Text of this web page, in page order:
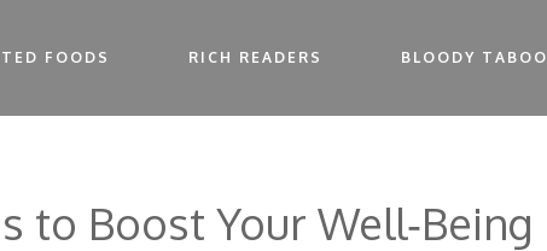
FOODS RICH READERS BLOODY TABOO
to Boost Your Well‑Being